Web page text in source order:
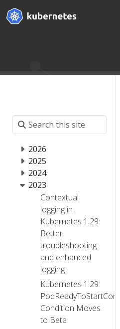
2026
2025
2024
2023
Contextual
logging in
Kubernetes 1.29:
Better
troubleshooting
and enhanced
logging
Kubernetes 1.29:
Condition Moves
to Beta